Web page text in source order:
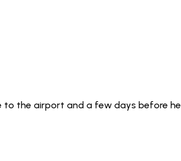
the airport and a few days before